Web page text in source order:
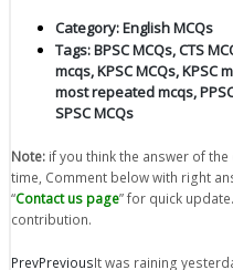
Category:English MCQs
Tags:BPSC MCQs,CTS
mcqs,KPSC MCQs,KPSC
most repeated mcqs,
SPSC MCQs
Note: if you think the answer of
time, Comment below with right
“Contact us page” for quick
contribution.
PrevPreviousIt was raining